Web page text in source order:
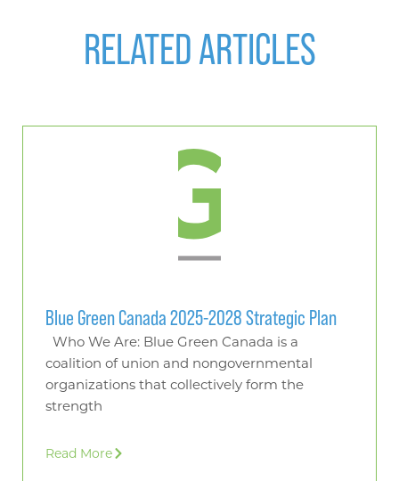
RELATED ARTICLES
Blue Green Canada 2025-2028 Strategic Plan
Who We Are: Blue Green Canada is a
coalition of union and nongovernmental
organizations that collectively form the
strength
Read More